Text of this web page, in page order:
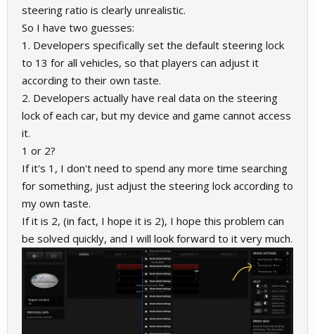
steering ratio is clearly unrealistic.
So I have two guesses:
1. Developers specifically set the default steering lock
to 13 for all vehicles, so that players can adjust it
according to their own taste.
2. Developers actually have real data on the steering
lock of each car, but my device and game cannot access
it.
1 or 2?
If it's 1, I don't need to spend any more time searching
for something, just adjust the steering lock according to
my own taste.
If it is 2, (in fact, I hope it is 2), I hope this problem can
be solved quickly, and I will look forward to it very much.